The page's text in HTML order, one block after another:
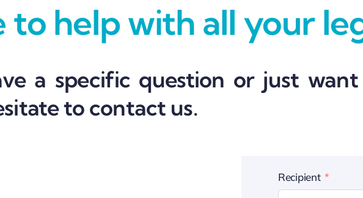
to help with all your
a specific question or just
to contact us.
Recipient